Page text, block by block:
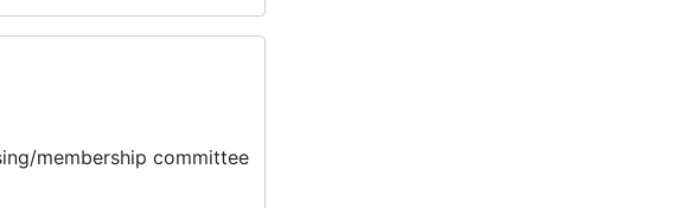
membership committee